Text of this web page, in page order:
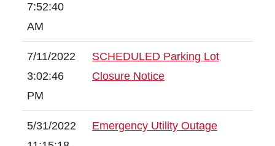
7:52:40
AM
7/11/2022
3:02:46
PM
SCHEDULED Parking Lot
Closure Notice
5/31/2022
Emergency Utility Outage